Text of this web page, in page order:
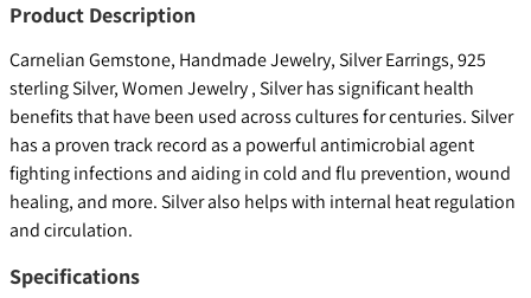
Product Description
Carnelian Gemstone, Handmade Jewelry, Silver Earrings, 925
sterling Silver, Women Jewelry , Silver has significant health
benefits that have been used across cultures for centuries. Silver
has a proven track record as a powerful antimicrobial agent
fighting infections and aiding in cold and flu prevention, wound
healing, and more. Silver also helps with internal heat regulation
and circulation.
Specifications